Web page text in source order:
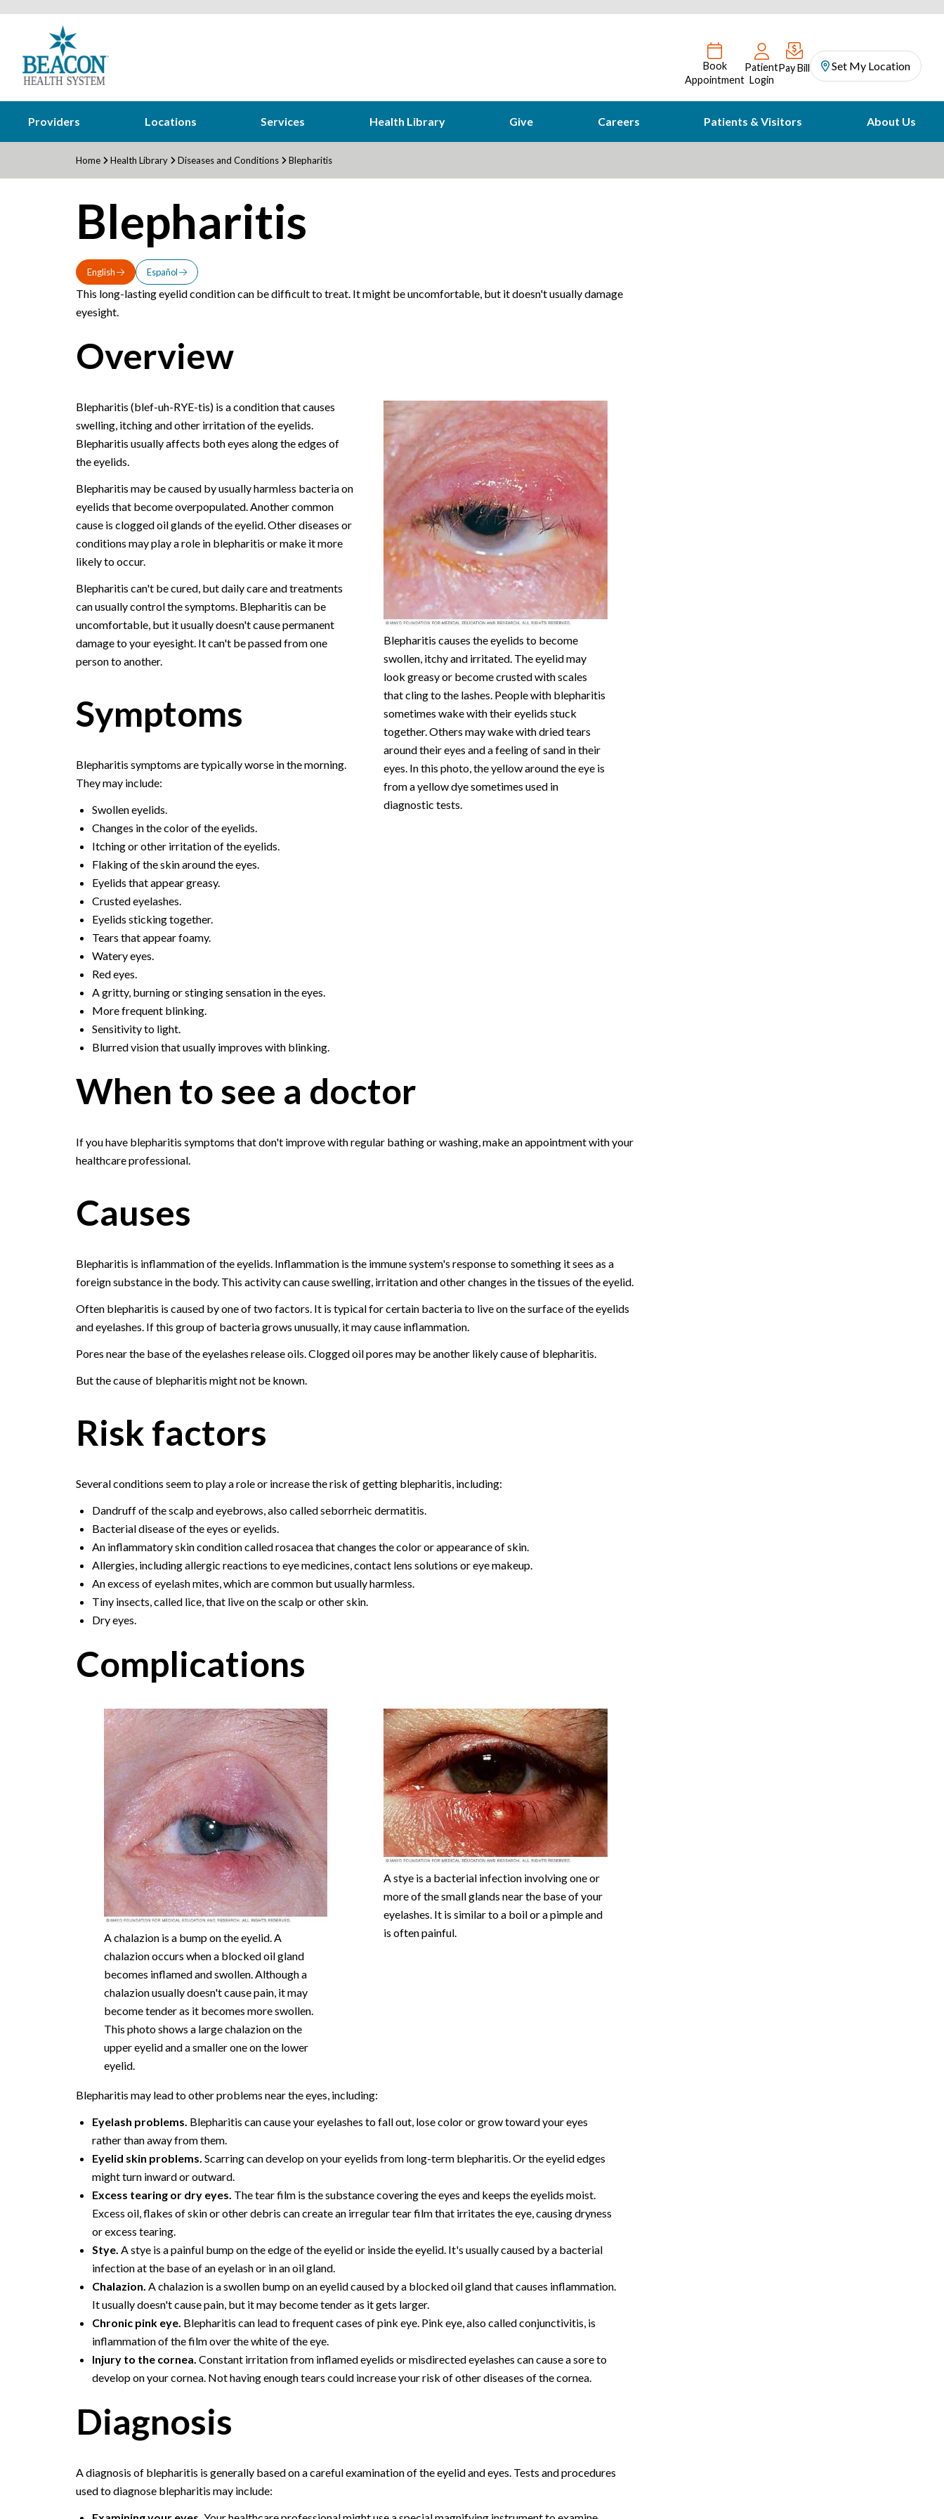
Book
Appointment
Patient
Login
Pay Bill Set My Location
Providers Locations Services Health Library Give Careers Patients & Visitors About Us
Home Health Library Diseases and Conditions Blepharitis
Blepharitis
English Español
This long-lasting eyelid condition can be difficult to treat. It might be uncomfortable, but it doesn't usually damage
eyesight.
Overview
Blepharitis causes the eyelids to become
swollen, itchy and irritated. The eyelid may
look greasy or become crusted with scales
that cling to the lashes. People with blepharitis
sometimes wake with their eyelids stuck
together. Others may wake with dried tears
around their eyes and a feeling of sand in their
eyes. In this photo, the yellow around the eye is
from a yellow dye sometimes used in
diagnostic tests.
Blepharitis (blef-uh-RYE-tis) is a condition that causes
swelling, itching and other irritation of the eyelids.
Blepharitis usually affects both eyes along the edges of
the eyelids.
Blepharitis may be caused by usually harmless bacteria on
eyelids that become overpopulated. Another common
cause is clogged oil glands of the eyelid. Other diseases or
conditions may play a role in blepharitis or make it more
likely to occur.
Blepharitis can't be cured, but daily care and treatments
can usually control the symptoms. Blepharitis can be
uncomfortable, but it usually doesn't cause permanent
damage to your eyesight. It can't be passed from one
person to another.
Symptoms
Blepharitis symptoms are typically worse in the morning.
They may include:
Swollen eyelids.
Changes in the color of the eyelids.
Itching or other irritation of the eyelids.
Flaking of the skin around the eyes.
Eyelids that appear greasy.
Crusted eyelashes.
Eyelids sticking together.
Tears that appear foamy.
Watery eyes.
Red eyes.
A gritty, burning or stinging sensation in the eyes.
More frequent blinking.
Sensitivity to light.
Blurred vision that usually improves with blinking.
When to see a doctor
If you have blepharitis symptoms that don't improve with regular bathing or washing, make an appointment with your
healthcare professional.
Causes
Blepharitis is inflammation of the eyelids. Inflammation is the immune system's response to something it sees as a
foreign substance in the body. This activity can cause swelling, irritation and other changes in the tissues of the eyelid.
Often blepharitis is caused by one of two factors. It is typical for certain bacteria to live on the surface of the eyelids
and eyelashes. If this group of bacteria grows unusually, it may cause inflammation.
Pores near the base of the eyelashes release oils. Clogged oil pores may be another likely cause of blepharitis.
But the cause of blepharitis might not be known.
Risk factors
Several conditions seem to play a role or increase the risk of getting blepharitis, including:
Dandruff of the scalp and eyebrows, also called seborrheic dermatitis.
Bacterial disease of the eyes or eyelids.
An inflammatory skin condition called rosacea that changes the color or appearance of skin.
Allergies, including allergic reactions to eye medicines, contact lens solutions or eye makeup.
An excess of eyelash mites, which are common but usually harmless.
Tiny insects, called lice, that live on the scalp or other skin.
Dry eyes.
Complications
A stye is a bacterial infection involving one or
more of the small glands near the base of your
eyelashes. It is similar to a boil or a pimple and
is often painful.
A chalazion is a bump on the eyelid. A
chalazion occurs when a blocked oil gland
becomes inflamed and swollen. Although a
chalazion usually doesn't cause pain, it may
become tender as it becomes more swollen.
This photo shows a large chalazion on the
upper eyelid and a smaller one on the lower
eyelid.
Blepharitis may lead to other problems near the eyes, including:
Eyelash problems. Blepharitis can cause your eyelashes to fall out, lose color or grow toward your eyes
rather than away from them.
Eyelid skin problems. Scarring can develop on your eyelids from long-term blepharitis. Or the eyelid edges
might turn inward or outward.
Excess tearing or dry eyes. The tear film is the substance covering the eyes and keeps the eyelids moist.
Excess oil, flakes of skin or other debris can create an irregular tear film that irritates the eye, causing dryness
or excess tearing.
Stye. A stye is a painful bump on the edge of the eyelid or inside the eyelid. It's usually caused by a bacterial
infection at the base of an eyelash or in an oil gland.
Chalazion. A chalazion is a swollen bump on an eyelid caused by a blocked oil gland that causes inflammation.
It usually doesn't cause pain, but it may become tender as it gets larger.
Chronic pink eye. Blepharitis can lead to frequent cases of pink eye. Pink eye, also called conjunctivitis, is
inflammation of the film over the white of the eye.
Injury to the cornea. Constant irritation from inflamed eyelids or misdirected eyelashes can cause a sore to
develop on your cornea. Not having enough tears could increase your risk of other diseases of the cornea.
Diagnosis
A diagnosis of blepharitis is generally based on a careful examination of the eyelid and eyes. Tests and procedures
used to diagnose blepharitis may include: